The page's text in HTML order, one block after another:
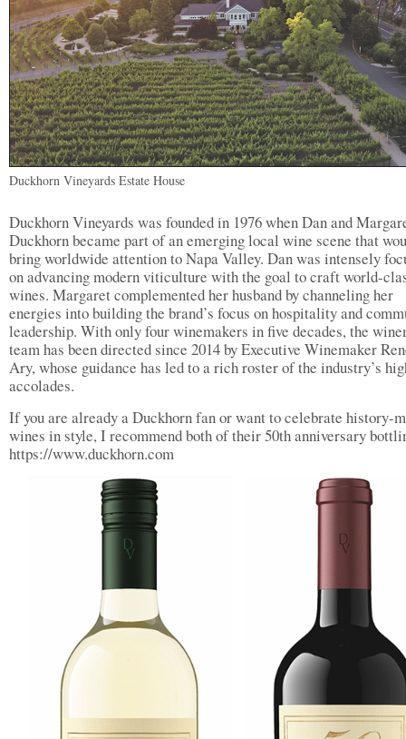
Duckhorn Vineyards Estate House
Duckhorn Vineyards was founded in 1976 when Dan and
Duckhorn became part of an emerging local wine scene that
bring worldwide attention to Napa Valley. Dan was intensely
on advancing modern viticulture with the goal to craft world-
wines. Margaret complemented her husband by channeling her
energies into building the brand’s focus on hospitality and
leadership. With only four winemakers in five decades, the
team has been directed since 2014 by Executive Winemaker
Ary, whose guidance has led to a rich roster of the industry’s
accolades.
If you are already a Duckhorn fan or want to celebrate history-
wines in style, I recommend both of their 50th anniversary
https://www.duckhorn.com